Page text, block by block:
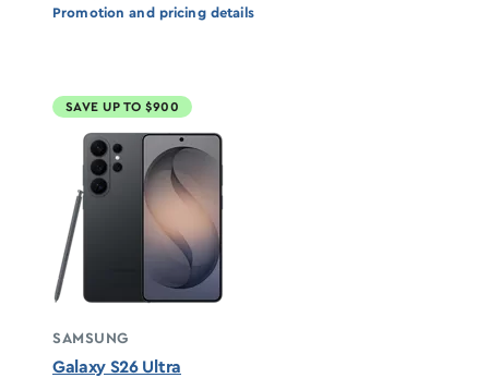
Promotion and pricing details
SAVE UP TO $900
SAMSUNG
Galaxy S26 Ultra